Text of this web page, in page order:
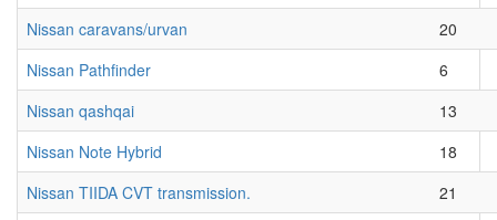
Nissan caravans/urvan
20
Nissan Pathfinder
6
Nissan qashqai
13
Nissan Note Hybrid
18
Nissan TIIDA CVT transmission.
21